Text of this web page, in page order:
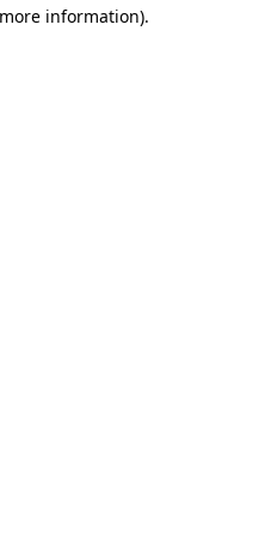
information).